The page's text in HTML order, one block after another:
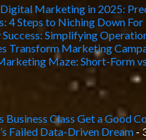
Marketing in 2025:
4 Steps to Niching Down For
Simplifying
Transform Marketing
Maze: Short-Form
Business Class Get a Good
Failed Data-Driven Dream-